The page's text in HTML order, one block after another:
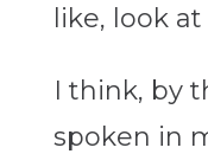
like, look
I think, by
spoken in